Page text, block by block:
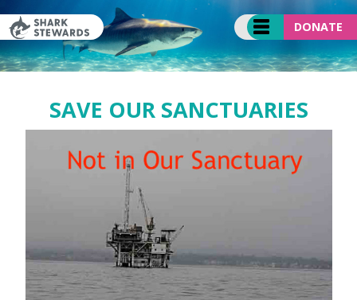
to
content
DONATE
SAVE OUR SANCTUARIES